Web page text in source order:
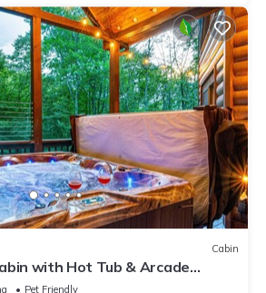
Cabin
with Hot Tub & Arcade
Pet Friendly